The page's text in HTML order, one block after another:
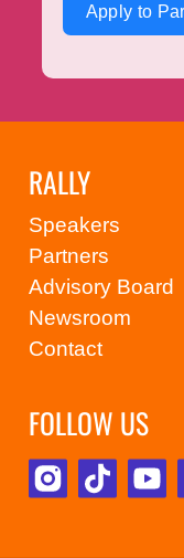
Apply to
RALLY
Speakers
Partners
Advisory Board
Newsroom
Contact
FOLLOW US